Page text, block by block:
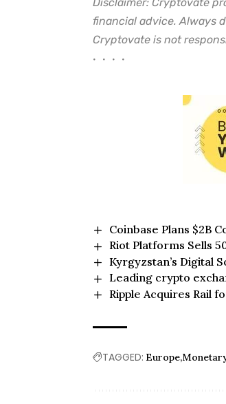
financial advice. Always
Cryptovate is not
• • • •
Coinbase Plans $2B
Riot Platforms Sells
Kyrgyzstan’s Digital
Leading crypto
Ripple Acquires Rail
TAGGED: Europe